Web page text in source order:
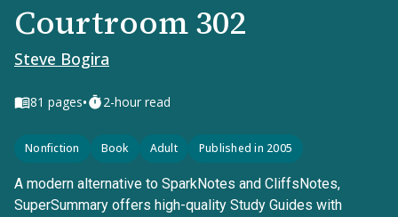
Courtroom 302
Steve Bogira
81 pages• 2-hour read
Nonfiction Book Adult Published in 2005
A modern alternative to SparkNotes and CliffsNotes,
SuperSummary offers high-quality Study Guides with